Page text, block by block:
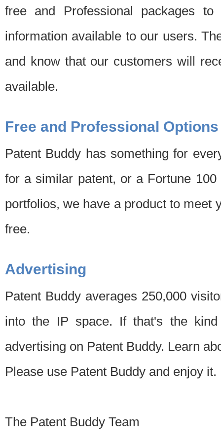
free and Professional packages
information available to our users.
and know that our customers will
available.
Free and Professional Options
Patent Buddy has something for
for a similar patent, or a Fortune
portfolios, we have a product to meet
free.
Advertising
Patent Buddy averages 250,000
into the IP space. If that's the
advertising on Patent Buddy. Learn
Please use Patent Buddy and enjoy it.
The Patent Buddy Team